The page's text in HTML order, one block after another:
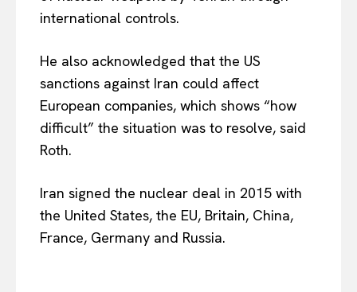
EUROPEANINTEREST
international controls.
He also acknowledged that the US
sanctions against Iran could affect
European companies, which shows “how
difficult” the situation was to resolve, said
Roth.
Iran signed the nuclear deal in 2015 with
the United States, the EU, Britain, China,
France, Germany and Russia.